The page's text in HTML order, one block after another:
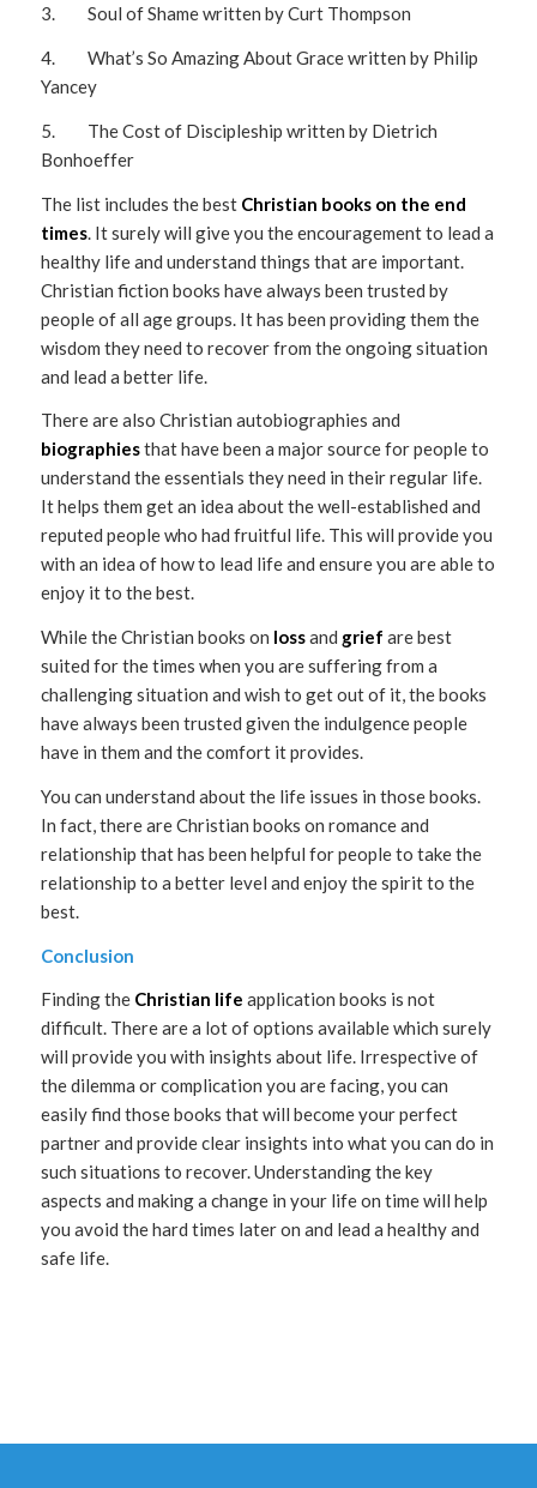
3. Soul of Shame written by Curt Thompson
4. What’s So Amazing About Grace written by Philip
Yancey
5. The Cost of Discipleship written by Dietrich
Bonhoeffer
The list includes the best Christian books on the end
times. It surely will give you the encouragement to lead a
healthy life and understand things that are important.
Christian fiction books have always been trusted by
people of all age groups. It has been providing them the
wisdom they need to recover from the ongoing situation
and lead a better life.
There are also Christian autobiographies and
biographiesthat have been a major source for people to
understand the essentials they need in their regular life.
It helps them get an idea about the well-established and
reputed people who had fruitful life. This will provide you
with an idea of how to lead life and ensure you are able to
enjoy it to the best.
While the Christian books on lossand grief are best
suited for the times when you are suffering from a
challenging situation and wish to get out of it, the books
have always been trusted given the indulgence people
have in them and the comfort it provides.
You can understand about the life issues in those books.
In fact, there are Christian books on romance and
relationship that has been helpful for people to take the
relationship to a better level and enjoy the spirit to the
best.
Conclusion
Finding the Christian life application books is not
difficult. There are a lot of options available which surely
will provide you with insights about life. Irrespective of
the dilemma or complication you are facing, you can
easily find those books that will become your perfect
partner and provide clear insights into what you can do in
such situations to recover. Understanding the key
aspects and making a change in your life on time will help
you avoid the hard times later on and lead a healthy and
safe life.